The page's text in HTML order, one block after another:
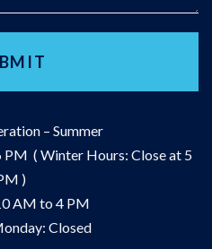
– Summer
PM ( Winter Hours: Close at 5
)
AM to 4 PM
Closed